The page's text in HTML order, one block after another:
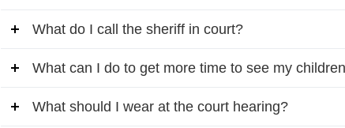
What do I call the sheriff in court?
What can I do to get more time to see my
What should I wear at the court hearing?